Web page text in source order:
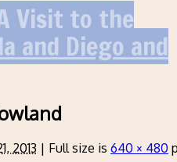
Visit to the
and Diego and
2013 | Full size is 640 × 480